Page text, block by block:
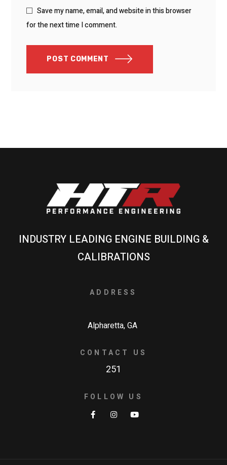
Save my name, email, and website in this browser
for the next time I comment.
POST COMMENT
INDUSTRY LEADING ENGINE BUILDING &
CALIBRATIONS
ADDRESS
Alpharetta, GA
CONTACT US
251
FOLLOW US